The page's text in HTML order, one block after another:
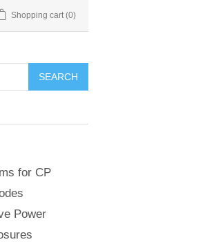
Shopping cart (0)
SEARCH
for CP
Power